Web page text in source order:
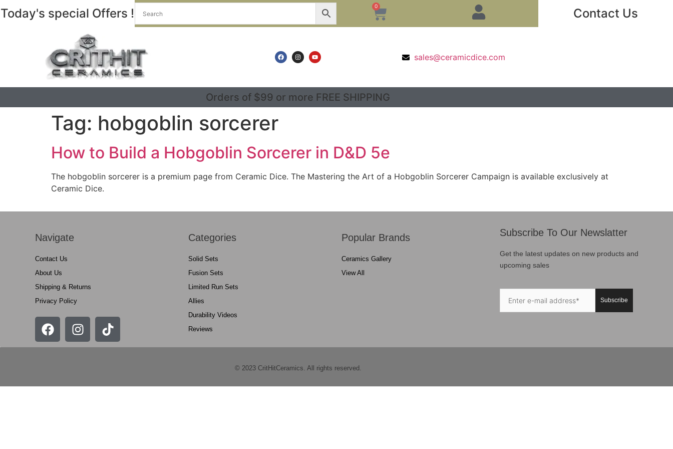
Today's special Offers ! 0 Contact Us
sales@ceramicdice.com
Orders of $99 or more FREE SHIPPING
Tag: hobgoblin sorcerer
How to Build a Hobgoblin Sorcerer in D&D 5e
The hobgoblin sorcerer is a premium page from Ceramic Dice. The Mastering the Art of a Hobgoblin Sorcerer Campaign is available exclusively at
Ceramic Dice.
Navigate
Contact Us
About Us
Shipping & Returns
Privacy Policy
Categories
Solid Sets
Fusion Sets
Limited Run Sets
Allies
Durability Videos
Reviews
Popular Brands
Ceramics Gallery
View All
Subscribe To Our Newslatter
Get the latest updates on new products and
upcoming sales
Subscribe
© 2023 CritHitCeramics. All rights reserved.